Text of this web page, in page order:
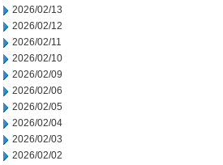
2026/02/13
2026/02/12
2026/02/11
2026/02/10
2026/02/09
2026/02/06
2026/02/05
2026/02/04
2026/02/03
2026/02/02